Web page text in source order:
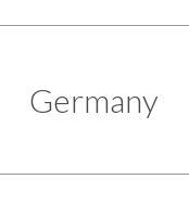
Germany